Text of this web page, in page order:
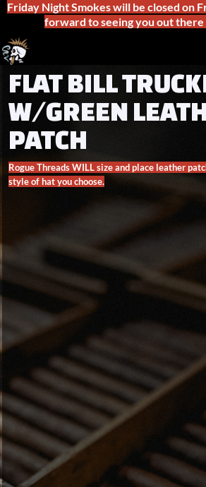
Friday Night Smokes will be closed on
forward to seeing you out there
FLAT BILL
W/GREEN
PATCH
Rogue Threads WILL size and place leather
style of hat you choose.